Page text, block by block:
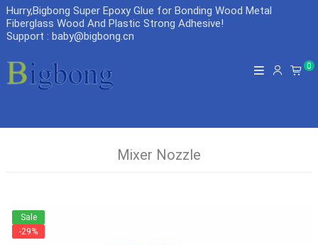
Hurry,Bigbong Super Epoxy Glue for Bonding Wood Metal
Fiberglass Wood And Plastic Strong Adhesive!
Support : baby@bigbong.cn
0
Mixer Nozzle
Sale
-29%